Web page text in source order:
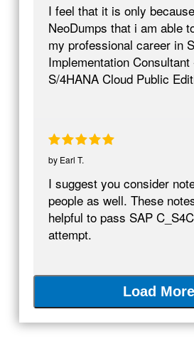
I feel that it is only
NeoDumps that i am able
my professional career in
Implementation Consultant
S/4HANA Cloud Public
by Earl T.
I suggest you consider
people as well. These
helpful to pass SAP
attempt.
Load More